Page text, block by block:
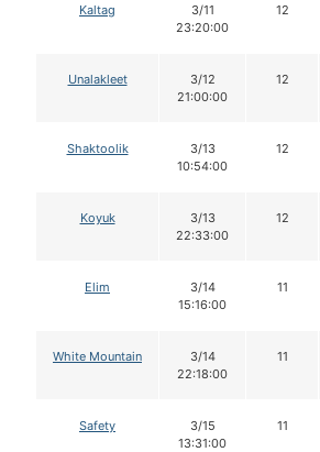
Kaltag
3/11
23:20:00
12
Unalakleet
3/12
21:00:00
12
Shaktoolik
3/13
10:54:00
12
Koyuk
3/13
22:33:00
12
Elim
3/14
15:16:00
11
White Mountain
3/14
22:18:00
11
Safety
3/15
13:31:00
11